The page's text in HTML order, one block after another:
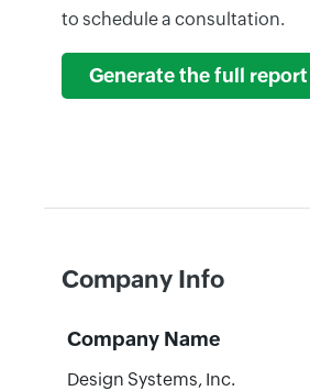
to schedule a consultation.
Generate the full report
Company Info
Company Name
Design Systems, Inc.